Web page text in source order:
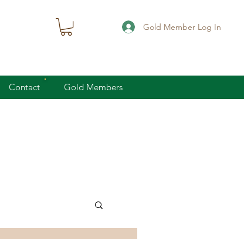
Gold Member Log In
Contact Gold Members